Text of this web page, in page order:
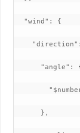
"wind": {
"angle":
},